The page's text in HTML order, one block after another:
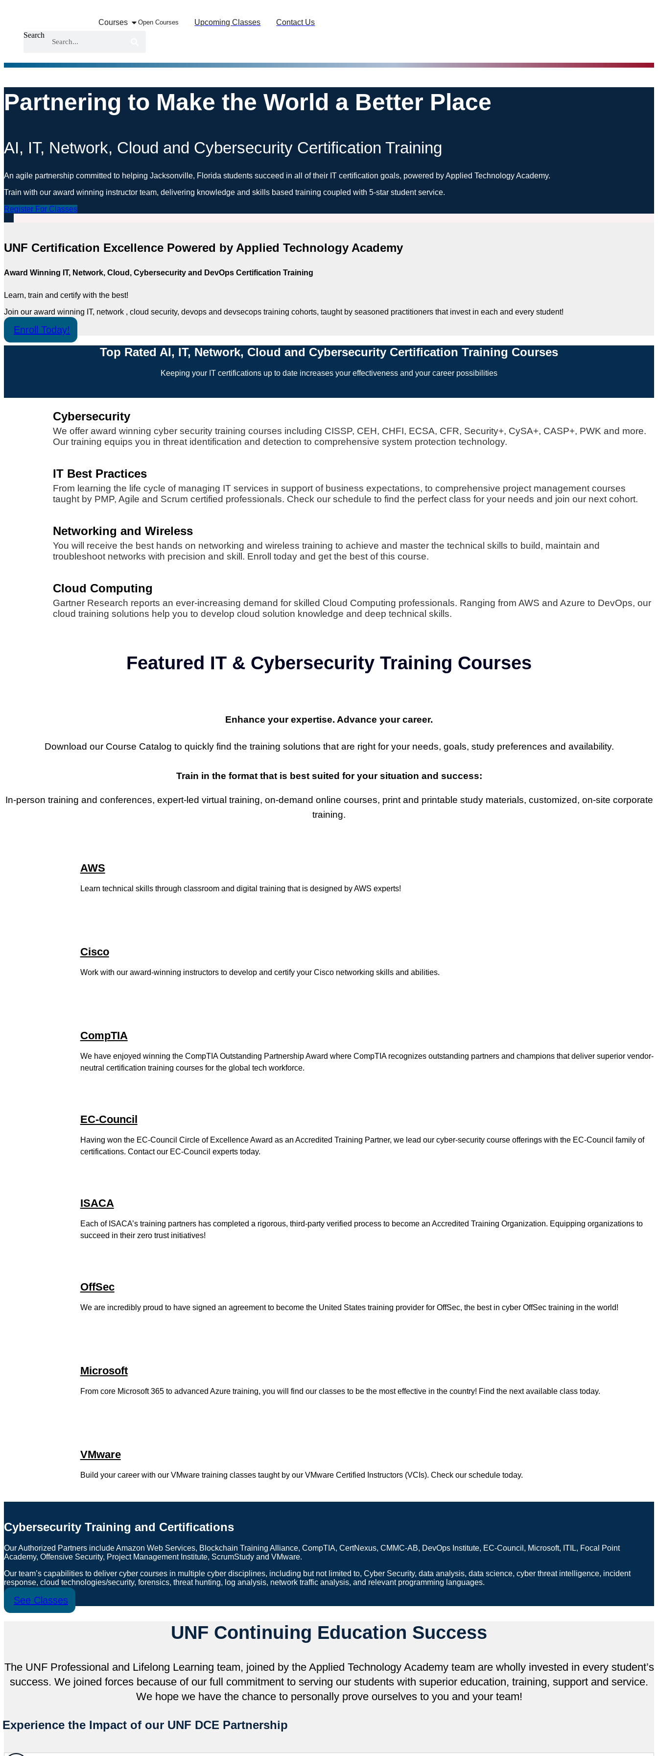
Courses Open Courses Upcoming Classes
Contact Us
Search
Partnering to Make the World a Better Place
AI, IT, Network, Cloud and Cybersecurity Certification Training
An agile partnership committed to helping Jacksonville, Florida students succeed in all of their IT certification goals, powered by Applied Technology Academy.
Train with our award winning instructor team, delivering knowledge and skills based training coupled with 5-star student service.
Register For Classes
UNF Certification Excellence Powered by Applied Technology Academy
Award Winning IT, Network, Cloud, Cybersecurity and DevOps Certification Training
Learn, train and certify with the best!
Join our award winning IT, network , cloud security, devops and devsecops training cohorts, taught by seasoned practitioners that invest in each and every student!
Enroll Today!
Top Rated AI, IT, Network, Cloud and Cybersecurity Certification Training Courses
Keeping your IT certifications up to date increases your effectiveness and your career possibilities
Cybersecurity
We offer award winning cyber security training courses including CISSP, CEH, CHFI, ECSA, CFR, Security+, CySA+, CASP+, PWK and more.
Our training equips you in threat identification and detection to comprehensive system protection technology.
IT Best Practices
From learning the life cycle of managing IT services in support of business expectations, to comprehensive project management courses
taught by PMP, Agile and Scrum certified professionals. Check our schedule to find the perfect class for your needs and join our next cohort.
Networking and Wireless
You will receive the best hands on networking and wireless training to achieve and master the technical skills to build, maintain and
troubleshoot networks with precision and skill. Enroll today and get the best of this course.
Cloud Computing
Gartner Research reports an ever-increasing demand for skilled Cloud Computing professionals. Ranging from AWS and Azure to DevOps, our
cloud training solutions help you to develop cloud solution knowledge and deep technical skills.
Featured IT & Cybersecurity Training Courses
Enhance your expertise. Advance your career.
Download our Course Catalog to quickly find the training solutions that are right for your needs, goals, study preferences and availability.
Train in the format that is best suited for your situation and success:
In-person training and conferences, expert-led virtual training, on-demand online courses, print and printable study materials, customized, on-site corporate
training.
AWS
Learn technical skills through classroom and digital training that is designed by AWS experts!
Cisco
Work with our award-winning instructors to develop and certify your Cisco networking skills and abilities.
CompTIA
We have enjoyed winning the CompTIA Outstanding Partnership Award where CompTIA recognizes outstanding partners and champions that deliver superior vendor-
neutral certification training courses for the global tech workforce.
EC-Council
Having won the EC-Council Circle of Excellence Award as an Accredited Training Partner, we lead our cyber-security course offerings with the EC-Council family of
certifications. Contact our EC-Council experts today.
ISACA
Each of ISACA’s training partners has completed a rigorous, third-party verified process to become an Accredited Training Organization. Equipping organizations to
succeed in their zero trust initiatives!
OffSec
We are incredibly proud to have signed an agreement to become the United States training provider for OffSec, the best in cyber OffSec training in the world!
Microsoft
From core Microsoft 365 to advanced Azure training, you will find our classes to be the most effective in the country! Find the next available class today.
VMware
Build your career with our VMware training classes taught by our VMware Certified Instructors (VCIs). Check our schedule today.
Cybersecurity Training and Certifications
Our Authorized Partners include Amazon Web Services, Blockchain Training Alliance, CompTIA, CertNexus, CMMC-AB, DevOps Institute, EC-Council, Microsoft, ITIL, Focal Point
Academy, Offensive Security, Project Management Institute, ScrumStudy and VMware.
Our team’s capabilities to deliver cyber courses in multiple cyber disciplines, including but not limited to, Cyber Security, data analysis, data science, cyber threat intelligence, incident
response, cloud technologies/security, forensics, threat hunting, log analysis, network traffic analysis, and relevant programming languages.
See Classes
UNF Continuing Education Success
The UNF Professional and Lifelong Learning team, joined by the Applied Technology Academy team are wholly invested in every student’s
success. We joined forces because of our full commitment to serving our students with superior education, training, support and service.
We hope we have the chance to personally prove ourselves to you and your team!
Experience the Impact of our UNF DCE Partnership